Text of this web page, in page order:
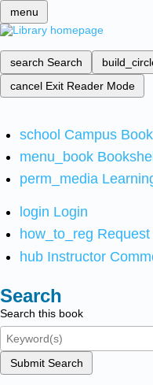
menu
search Search
cancel Exit Reader Mode
school Campus
menu_book
perm_media
login Login
how_to_reg
hub Instructor
Search
Search this book
Submit Search